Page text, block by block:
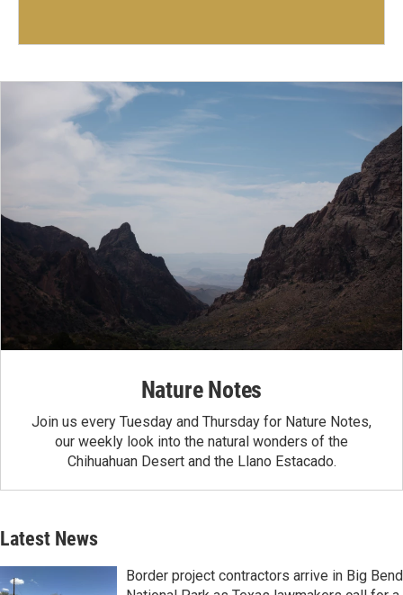
Nature Notes
Join us every Tuesday and Thursday for Nature Notes,
our weekly look into the natural wonders of the
Chihuahuan Desert and the Llano Estacado.
Latest News
Border project contractors arrive in Big Bend